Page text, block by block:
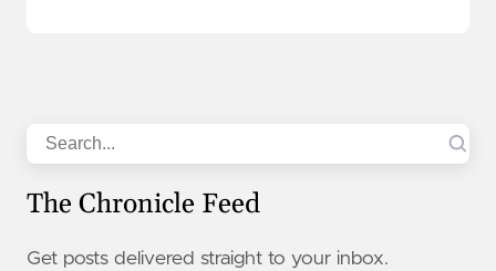
The Chronicle Feed
Get posts delivered straight to your inbox.